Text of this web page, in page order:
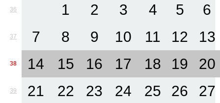
36 1 2 3 4 5 6
37 7 8 9 10 11 12 13
38 14 15 16 17 18 19 20
39 21 22 23 24 25 26 27